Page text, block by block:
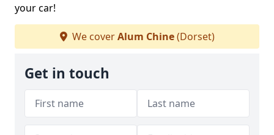
your car!
We coverAlum Chine(Dorset)
Get in touch